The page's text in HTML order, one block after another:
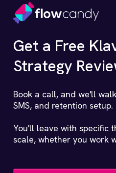
Get a Free
Strategy
Book a call, and we'll
SMS, and retention setup.
You'll leave with specific
scale, whether you work